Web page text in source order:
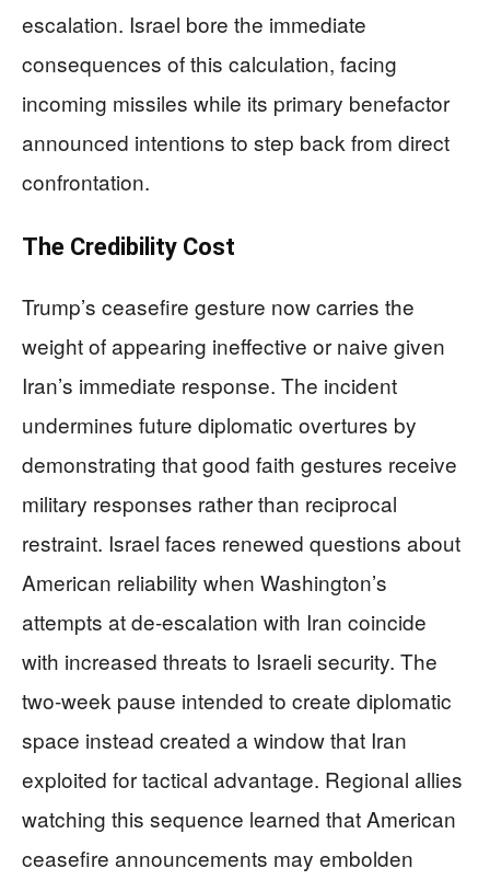
escalation. Israel bore the immediate
consequences of this calculation, facing
incoming missiles while its primary benefactor
announced intentions to step back from direct
confrontation.
The Credibility Cost
Trump’s ceasefire gesture now carries the
weight of appearing ineffective or naive given
Iran’s immediate response. The incident
undermines future diplomatic overtures by
demonstrating that good faith gestures receive
military responses rather than reciprocal
restraint. Israel faces renewed questions about
American reliability when Washington’s
attempts at de-escalation with Iran coincide
with increased threats to Israeli security. The
two-week pause intended to create diplomatic
space instead created a window that Iran
exploited for tactical advantage. Regional allies
watching this sequence learned that American
ceasefire announcements may embolden